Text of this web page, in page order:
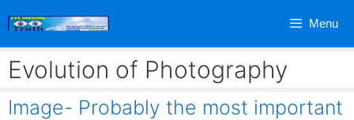
Menu
Evolution of Photography
Image- Probably the most important